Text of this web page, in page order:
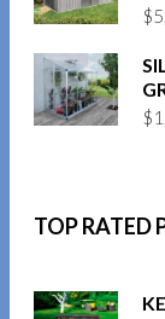
$
$
TOP RATED